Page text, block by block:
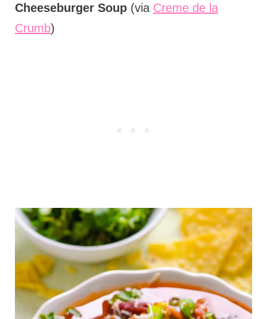
Cheeseburger Soup(via Creme de la
Crumb)